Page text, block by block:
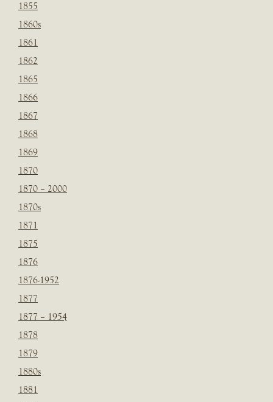
1855
1860s
1861
1862
1865
1866
1867
1868
1869
1870
1870 – 2000
1870s
1871
1875
1876
1876-1952
1877
1877 – 1954
1878
1879
1880s
1881